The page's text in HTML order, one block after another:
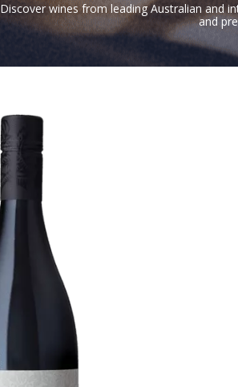
Discover wines from leading Australian and
and